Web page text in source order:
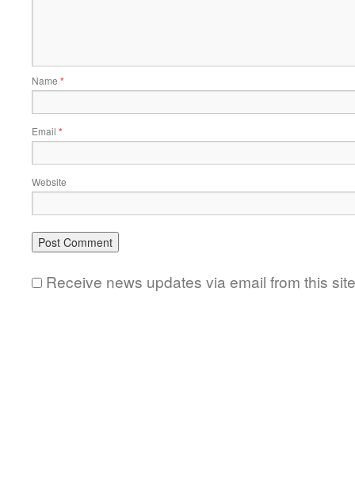
Name *
Email *
Website
Receive news updates via email from this site